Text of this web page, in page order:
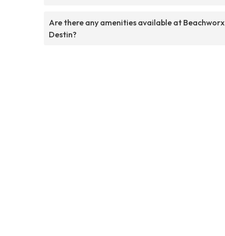
Are there any amenities available at Beachworx
Destin?